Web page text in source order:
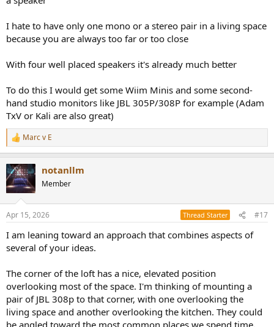
I hate to have only one mono or a stereo pair in a living space
because you are always too far or too close
With four well placed speakers it's already much better
To do this I would get some Wiim Minis and some second-
hand studio monitors like JBL 305P/308P for example (Adam
TxV or Kali are also great)
R
e
c
t
i
s
Marc v E
notanllm
Member
Apr 15, 2026 Thread Starter #17
I am leaning toward an approach that combines aspects of
several of your ideas.
The corner of the loft has a nice, elevated position
overlooking most of the space. I'm thinking of mounting a
pair of JBL 308p to that corner, with one overlooking the
living space and another overlooking the kitchen. They could